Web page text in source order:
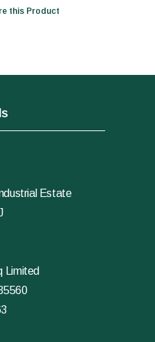
this Product
Estate
Limited